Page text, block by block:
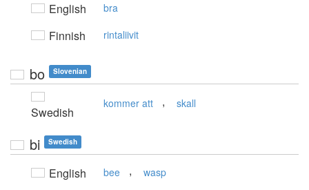
English bra
Finnish rintaliivit
bo Slovenian
Swedish
kommer att , skall
bi Swedish
English bee , wasp